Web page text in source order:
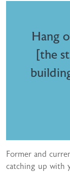
Hang
[the
Former and
catching up with